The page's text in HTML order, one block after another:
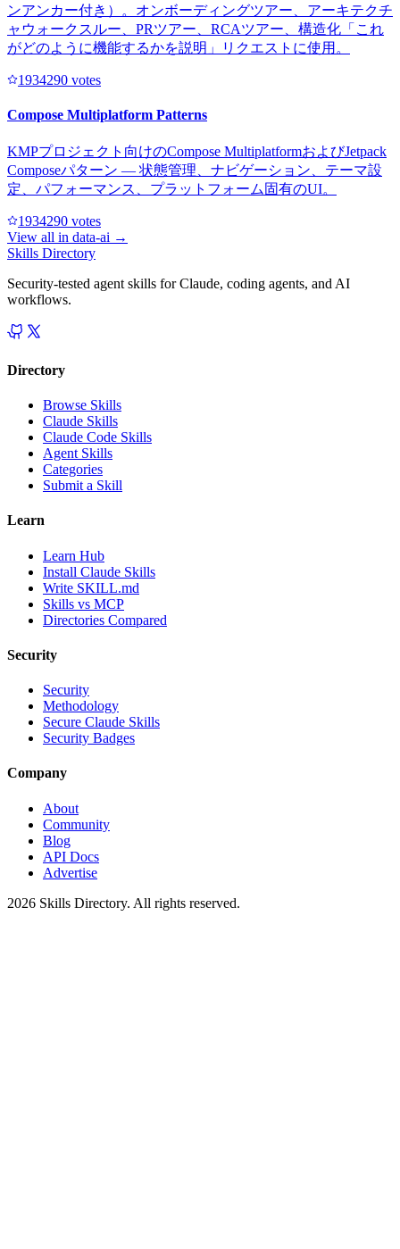
ンアンカー付き）。オンボーディングツアー、アーキテクチ
ャウォークスルー、PRツアー、RCAツアー、構造化「これ
がどのように機能するかを説明」リクエストに使用。
1934290 votes
Compose Multiplatform Patterns
KMPプロジェクト向けのCompose MultiplatformおよびJetpack
Composeパターン — 状態管理、ナビゲーション、テーマ設
定、パフォーマンス、プラットフォーム固有のUI。
1934290 votes
View all in data-ai →
Skills Directory
Security-tested agent skills for Claude, coding agents, and AI
workflows.
Directory
Browse Skills
Claude Skills
Claude Code Skills
Agent Skills
Categories
Submit a Skill
Learn
Learn Hub
Install Claude Skills
Write SKILL.md
Skills vs MCP
Directories Compared
Security
Security
Methodology
Secure Claude Skills
Security Badges
Company
About
Community
Blog
API Docs
Advertise
2026 Skills Directory. All rights reserved.